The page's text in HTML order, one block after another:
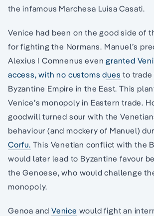
the infamous Marchesa Luisa Casati.
Venice had been on the good side of
for fighting the Normans. Manuel’s
Alexius I Comnenus evengranted
access, with no customs dues to
Byzantine Empire in the East. This
Venice’s monopoly in Eastern trade.
goodwill turned sour with the
behaviour (and mockery of Manuel)
Corfu. This Venetian conflict with the
would later lead to Byzantine favour
the Genoese, who would challenge
monopoly.
Genoa and Venice would fight an